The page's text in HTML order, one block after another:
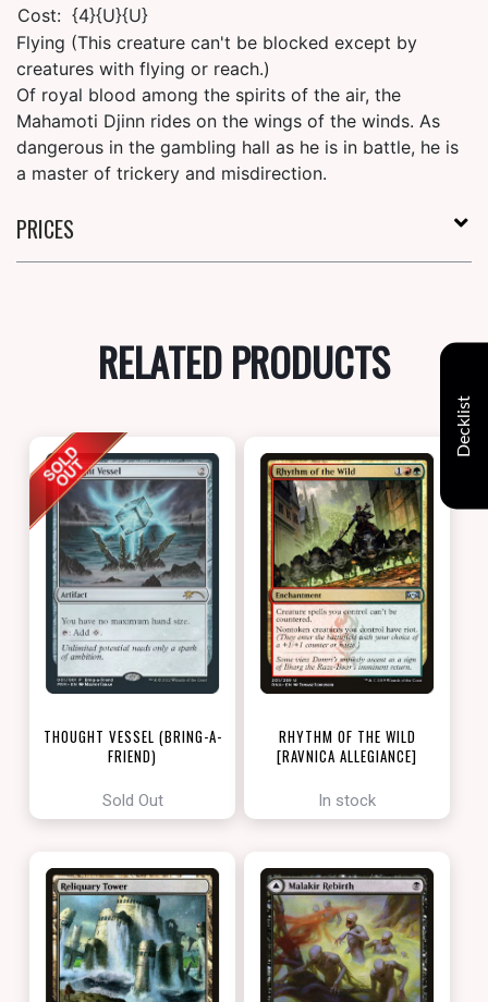
Cost: {4}{U}{U}
Flying (This creature can't be blocked except by
creatures with flying or reach.)
Of royal blood among the spirits of the air, the
Mahamoti Djinn rides on the wings of the winds. As
dangerous in the gambling hall as he is in battle, he is
a master of trickery and misdirection.
PRICES
RELATED PRODUCTS
THOUGHT VESSEL (BRING-A-
FRIEND)
Sold Out
RHYTHM OF THE WILD
[RAVNICA ALLEGIANCE]
In stock
Decklist